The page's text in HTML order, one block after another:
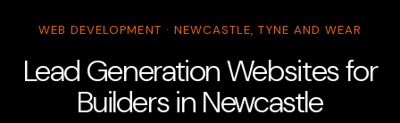
WEB DEVELOPMENT · NEWCASTLE, TYNE AND WEAR
Lead Generation Websites for
Builders in Newcastle